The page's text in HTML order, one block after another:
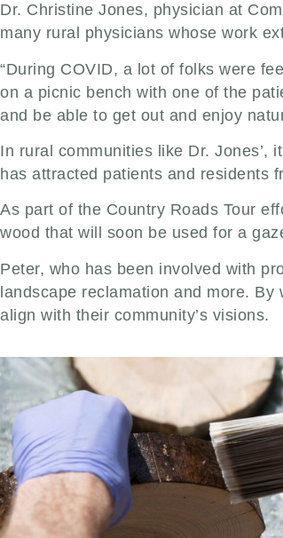
Dr. Christine Jones, physician at
many rural physicians whose work
“During COVID, a lot of folks were
on a picnic bench with one of the
and be able to get out and enjoy
In rural communities like Dr. Jones’,
has attracted patients and residents
As part of the Country Roads Tour
wood that will soon be used for a
Peter, who has been involved with
landscape reclamation and more.
align with their community’s visions.